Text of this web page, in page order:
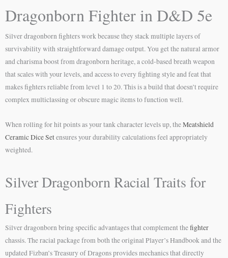
Dragonborn Fighter in D&D 5e
Silver dragonborn fighters work because they stack multiple layers of
survivability with straightforward damage output. You get the natural armor
and charisma boost from dragonborn heritage, a cold-based breath weapon
that scales with your levels, and access to every fighting style and feat that
makes fighters reliable from level 1 to 20. This is a build that doesn’t require
complex multiclassing or obscure magic items to function well.
When rolling for hit points as your tank character levels up, theMeatshield
Ceramic Dice Setensures your durability calculations feel appropriately
weighted.
Silver Dragonborn Racial Traits for
Fighters
Silver dragonborn bring specific advantages that complement thefighter
chassis. The racial package from both the original Player’s Handbook and the
updated Fizban’s Treasury of Dragons provides mechanics that directly